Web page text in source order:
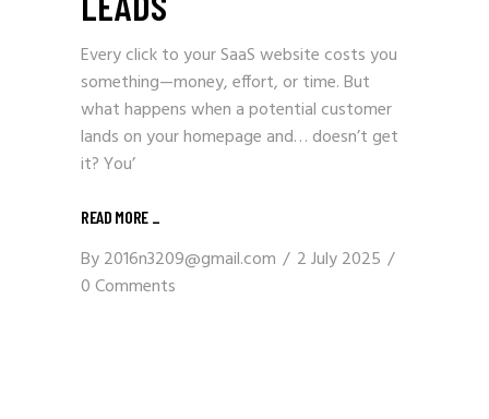
Every click to your SaaS website costs you
something—money, effort, or time. But
what happens when a potential customer
lands on your homepage and… doesn’t get
it? You’
READ MORE _
By2016n3209@gmail.com
2 July 2025
0 Comments